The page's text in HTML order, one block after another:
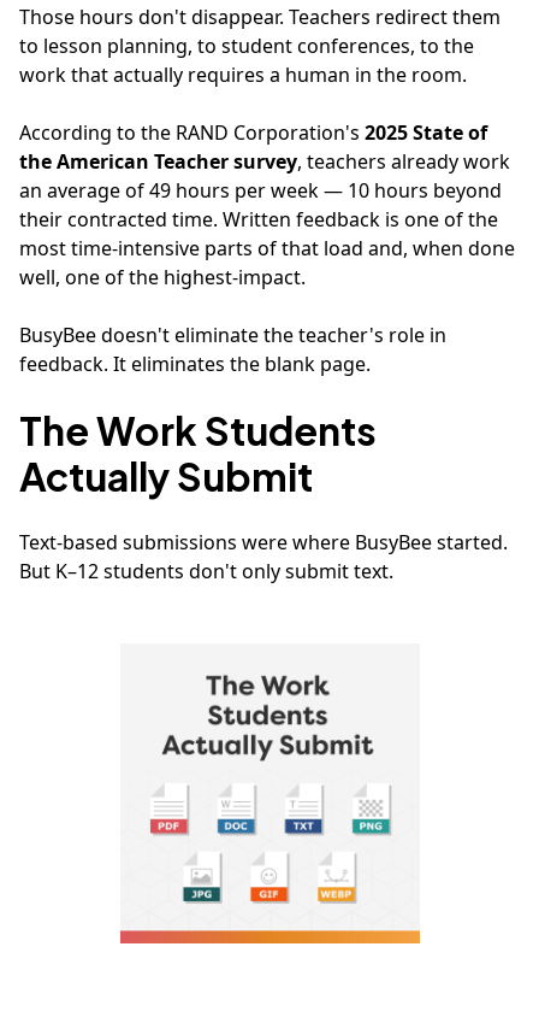
Those hours don't disappear. Teachers redirect them
to lesson planning, to student conferences, to the
work that actually requires a human in the room.
According to the RAND Corporation's 2025 State of
the American Teacher survey, teachers already work
an average of 49 hours per week — 10 hours beyond
their contracted time. Written feedback is one of the
most time-intensive parts of that load and, when done
well, one of the highest-impact.
BusyBee doesn't eliminate the teacher's role in
feedback. It eliminates the blank page.
The Work Students
Actually Submit
Text-based submissions were where BusyBee started.
But K–12 students don't only submit text.